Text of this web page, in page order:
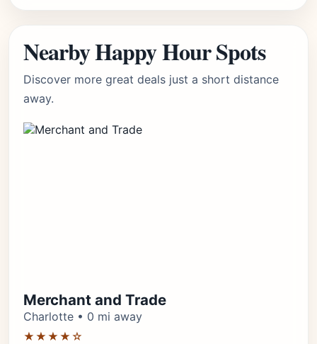
Nearby Happy Hour Spots
Discover more great deals just a short distance
away.
Merchant and Trade
Charlotte • 0 mi away
★★★★☆